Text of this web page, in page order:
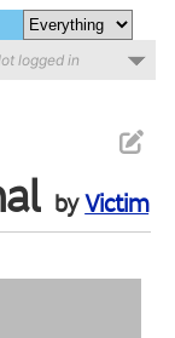
logged in
byVictim